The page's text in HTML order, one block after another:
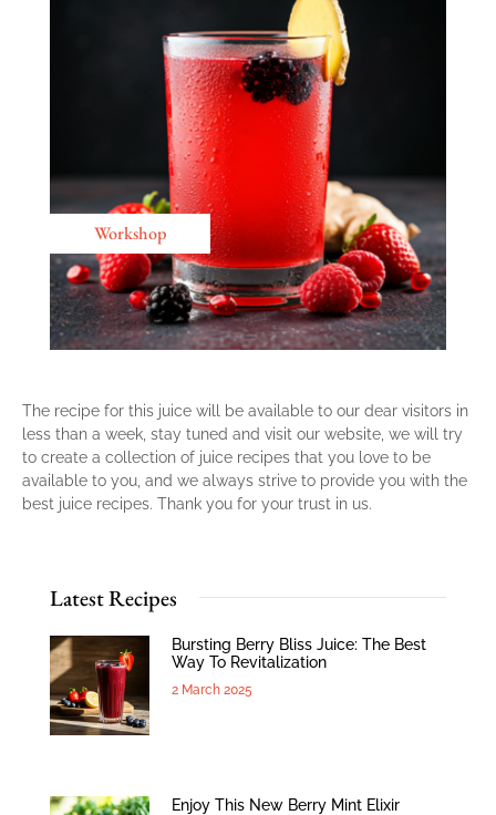
Workshop
The recipe for this juice will be available to our dear visitors in
less than a week, stay tuned and visit our website, we will try
to create a collection of juice recipes that you love to be
available to you, and we always strive to provide you with the
best juice recipes. Thank you for your trust in us.
Latest Recipes
Bursting Berry Bliss Juice: The Best
Way To Revitalization
2 March 2025
Enjoy This New Berry Mint Elixir